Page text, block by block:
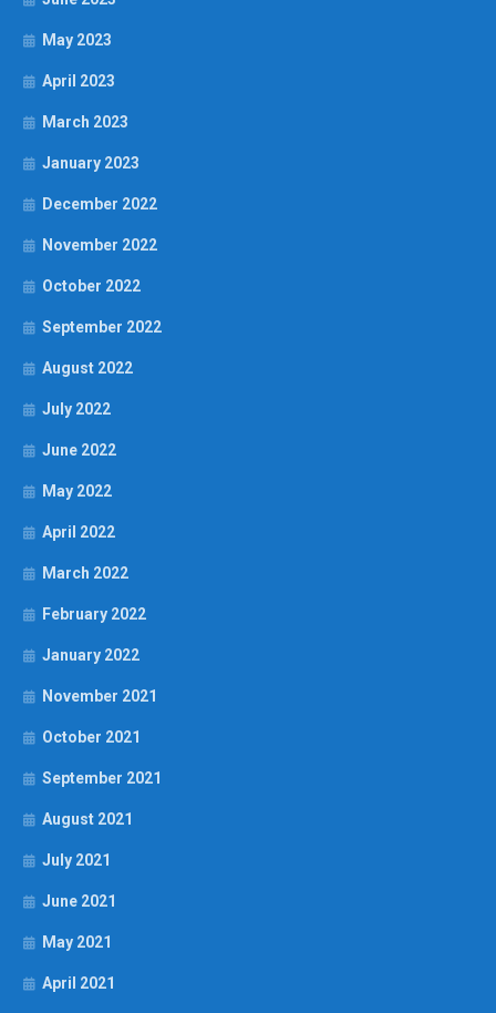
May 2023
April 2023
March 2023
January 2023
December 2022
November 2022
October 2022
September 2022
August 2022
July 2022
June 2022
May 2022
April 2022
March 2022
February 2022
January 2022
November 2021
October 2021
September 2021
August 2021
July 2021
June 2021
May 2021
April 2021